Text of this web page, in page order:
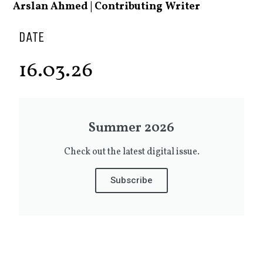
DATE
16.03.26
Summer 2026
Check out the latest digital issue.
Subscribe
Arslan Ahmed | Contributing Writer